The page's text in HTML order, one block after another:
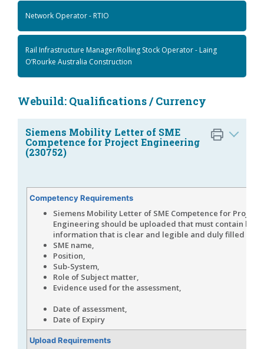
Network Operator - RTIO
Rail Infrastructure Manager/Rolling Stock Operator - Laing
O’Rourke Australia Construction
Webuild: Qualifications / Currency
Siemens Mobility Letter of SME
Competence for Project Engineering
(230752)
Competency Requirements
Siemens Mobility Letter of SME Competence for Project
Engineering should be uploaded that must contain
information that is clear and legible and duly filled in,
SME name,
Position,
Sub-System,
Role of Subject matter,
Evidence used for the
Date of assessment,
Date of Expiry
Upload Requirements